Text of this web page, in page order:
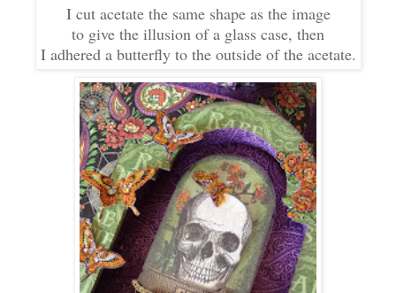
I cut acetate the same shape as the image
to give the illusion of a glass case, then
I adhered a butterfly to the outside of the acetate.